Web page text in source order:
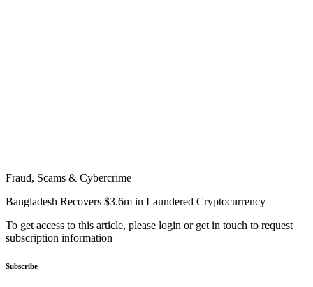
Fraud, Scams & Cybercrime
Bangladesh Recovers $3.6m in Laundered Cryptocurrency
To get access to this article, please login or get in touch to request
subscription information
Subscribe